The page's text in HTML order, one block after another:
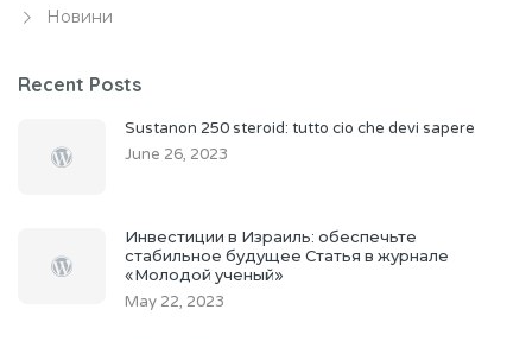
Новини
Recent Posts
Sustanon 250 steroid: tutto cio che devi sapere
June 26, 2023
Инвестиции в Израиль: обеспечьте
стабильное будущее Статья в журнале
«Молодой ученый»
May 22, 2023